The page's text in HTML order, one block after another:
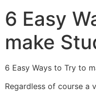
6 Easy
make
6 Easy Ways to Try to
Regardless of course